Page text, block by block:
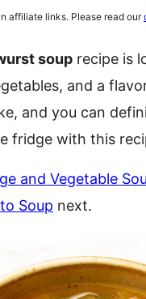
affiliate links. Please read our
soup recipe is
and a
and you can
fridge with this
and Vegetable
Soup next.